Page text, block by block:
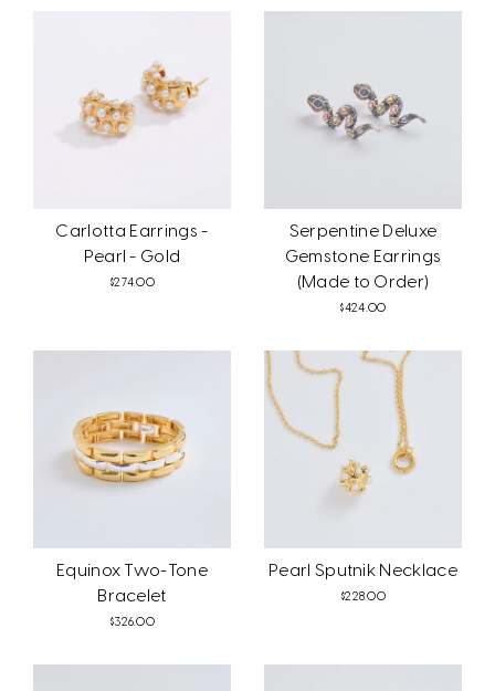
Carlotta Earrings -
Pearl - Gold
$274.00
Serpentine Deluxe
Gemstone Earrings
(Made to Order)
$424.00
Equinox Two-Tone
Bracelet
$326.00
Pearl Sputnik Necklace
$228.00